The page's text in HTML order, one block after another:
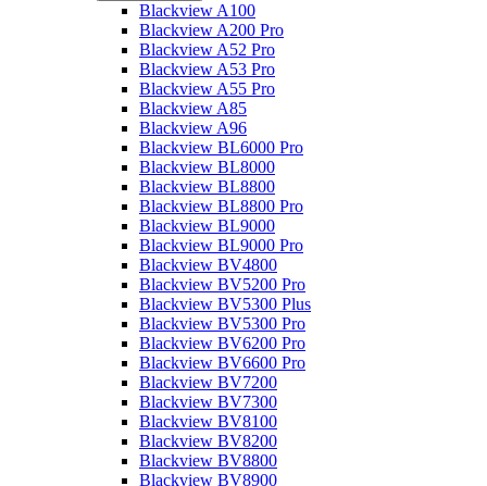
Blackview A100
Blackview A200 Pro
Blackview A52 Pro
Blackview A53 Pro
Blackview A55 Pro
Blackview A85
Blackview A96
Blackview BL6000 Pro
Blackview BL8000
Blackview BL8800
Blackview BL8800 Pro
Blackview BL9000
Blackview BL9000 Pro
Blackview BV4800
Blackview BV5200 Pro
Blackview BV5300 Plus
Blackview BV5300 Pro
Blackview BV6200 Pro
Blackview BV6600 Pro
Blackview BV7200
Blackview BV7300
Blackview BV8100
Blackview BV8200
Blackview BV8800
Blackview BV8900